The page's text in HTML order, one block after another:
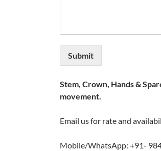
Submit
Stem, Crown, Hands &
movement.
Email us for rate and
Mobile/WhatsApp: +91-